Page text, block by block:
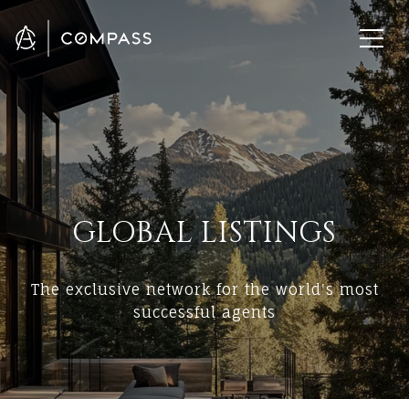
GLOBAL LISTINGS
The exclusive network for the world's most
successful agents